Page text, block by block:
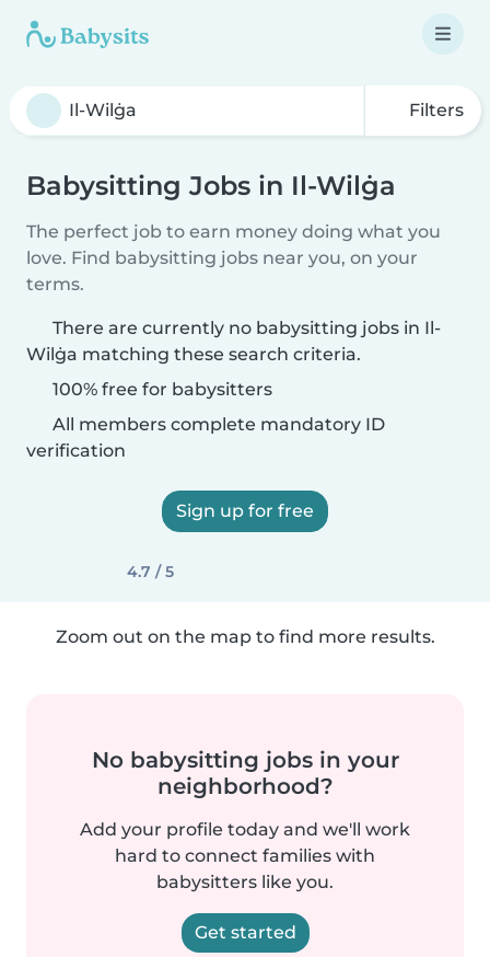
Filters
Babysitting Jobs in Il-Wilġa
The perfect job to earn money doing what you
love. Find babysitting jobs near you, on your
terms.
There are currently no babysitting jobs in Il-
Wilġa matching these search criteria.
100% free for babysitters
All members complete mandatory ID
verification
Sign up for free
4.7 / 5
Zoom out on the map to find more results.
No babysitting jobs in your
neighborhood?
Add your profile today and we'll work
hard to connect families with
babysitters like you.
Get started